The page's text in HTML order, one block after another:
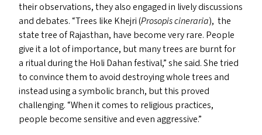
their observations, they also engaged in lively discussions
and debates.“Trees like Khejri (Prosopis cineraria), the
state tree of Rajasthan, have become very rare. People
give it a lot of importance, but many trees are burnt for
a ritual during the Holi Dahan festival,” she said. She tried
to convince them to avoid destroying whole trees and
instead using a symbolic branch, but this proved
challenging.“When it comes to religious practices,
people become sensitive and even aggressive.”